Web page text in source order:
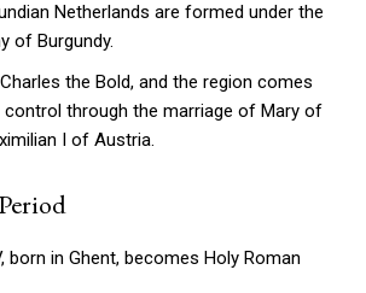
Netherlands are formed under the
of Burgundy.
the Bold, and the region comes
control through the marriage of Mary of
I of Austria.
born in Ghent, becomes Holy Roman